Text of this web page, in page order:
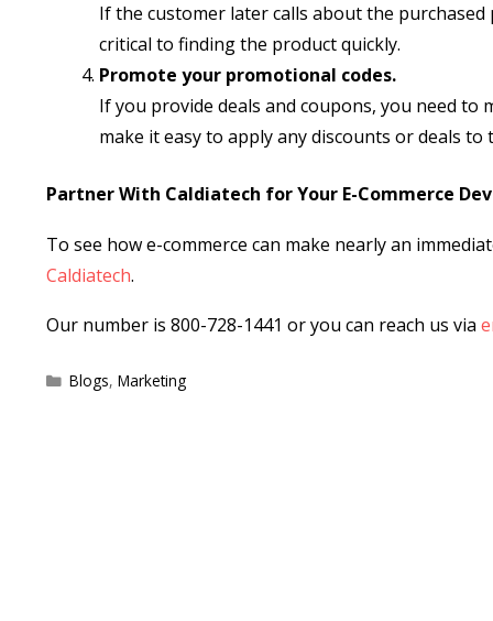
If the customer later calls about the
critical to finding the product quickly.
Promote your promotional codes.
If you provide deals and coupons, you need
make it easy to apply any discounts or deals
Partner With Caldiatech for Your E-Commerce
To see how e-commerce can make nearly an
Caldiatech.
Our number is 800-728-1441 or you can reach us via
Categories
Blogs,Marketing